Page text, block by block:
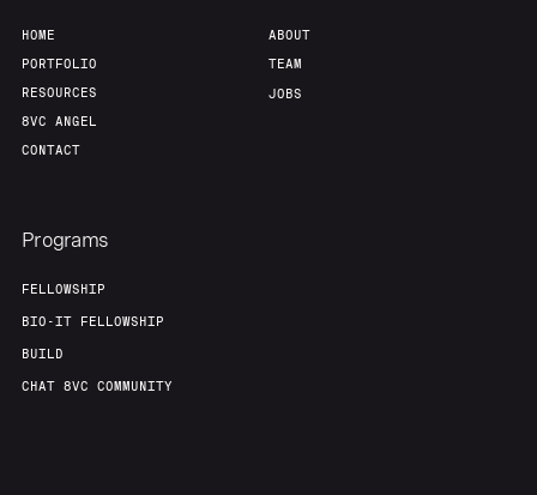
HOME
PORTFOLIO
RESOURCES
8VC ANGEL
CONTACT
ABOUT
TEAM
JOBS
Programs
FELLOWSHIP
BIO-IT FELLOWSHIP
BUILD
CHAT 8VC COMMUNITY